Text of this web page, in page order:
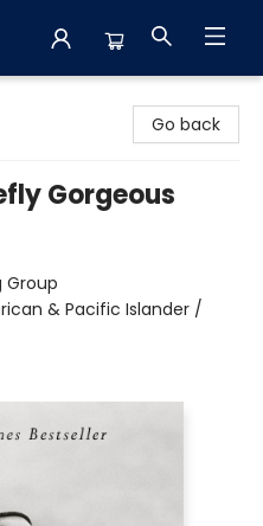
Go back
Gorgeous
Group
& Pacific Islander /